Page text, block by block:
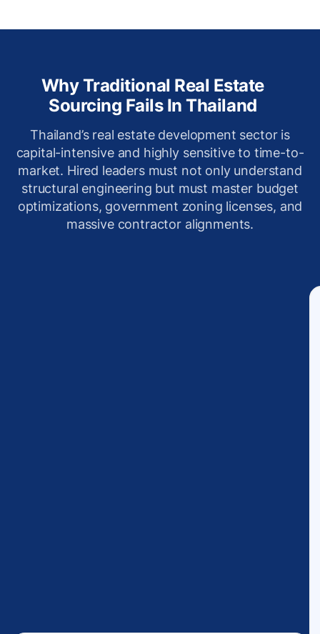
Why Traditional Real Estate
Sourcing Fails In Thailand
Thailand’s real estate development sector is
capital-intensive and highly sensitive to time-to-
market. Hired leaders must not only understand
structural engineering but must master budget
optimizations, government zoning licenses, and
massive contractor alignments.